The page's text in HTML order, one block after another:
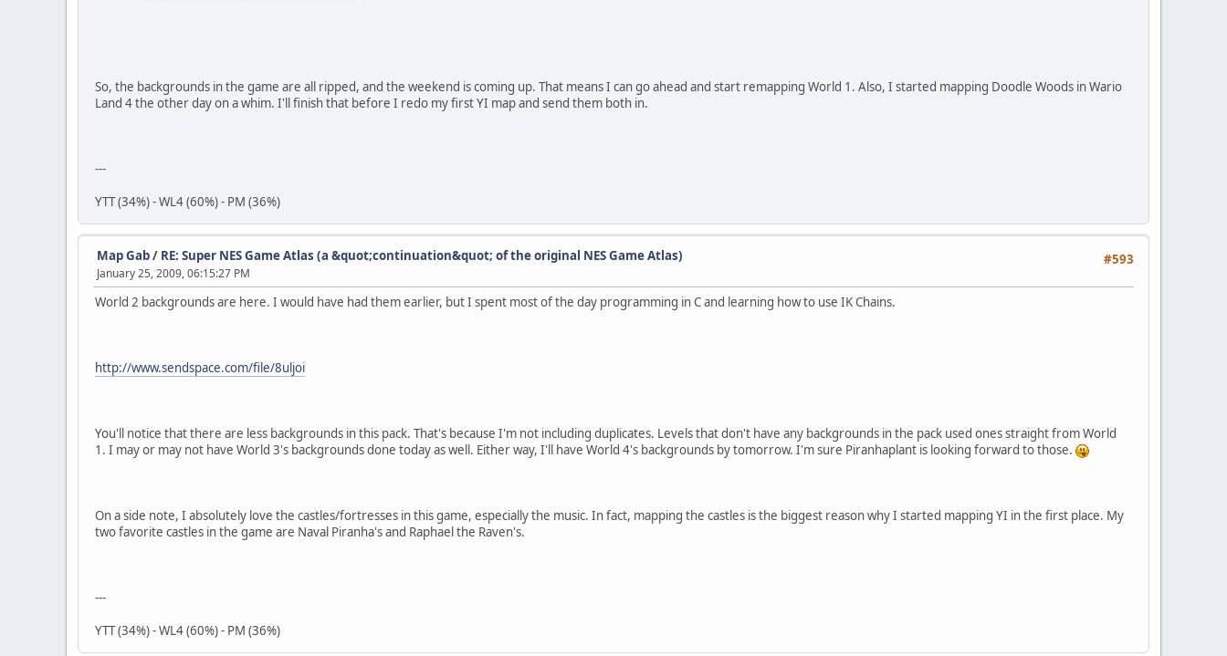
So, the backgrounds in the game are all ripped, and the weekend is coming up. That means I can go ahead and start remapping World 1. Also, I started mapping Doodle Woods in Wario
Land 4 the other day on a whim. I'll finish that before I redo my first YI map and send them both in.
---
YTT (34%) - WL4 (60%) - PM (36%)
#593
Map Gab/ RE: Super NES Game Atlas (a &quot;continuation&quot; of the original NES Game Atlas)
January 25, 2009, 06:15:27 PM
World 2 backgrounds are here. I would have had them earlier, but I spent most of the day programming in C and learning how to use IK Chains.
http://www.sendspace.com/file/8uljoi
You'll notice that there are less backgrounds in this pack. That's because I'm not including duplicates. Levels that don't have any backgrounds in the pack used ones straight from World
1. I may or may not have World 3's backgrounds done today as well. Either way, I'll have World 4's backgrounds by tomorrow. I'm sure Piranhaplant is looking forward to those.
On a side note, I absolutely love the castles/fortresses in this game, especially the music. In fact, mapping the castles is the biggest reason why I started mapping YI in the first place. My
two favorite castles in the game are Naval Piranha's and Raphael the Raven's.
---
YTT (34%) - WL4 (60%) - PM (36%)